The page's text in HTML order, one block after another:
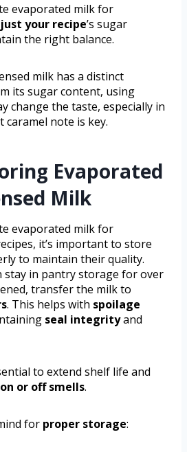
evaporated milk for
your recipe’s sugar
the right balance.
milk has a distinct
its sugar content, using
change the taste, especially in
note is key.
Evaporated
Milk
evaporated milk for
it’s important to store
to maintain their quality.
stay in pantry storage for over
transfer the milk to
. This helps with spoilage
seal integrityand
to extend shelf life and
or off smells.
for proper storage: